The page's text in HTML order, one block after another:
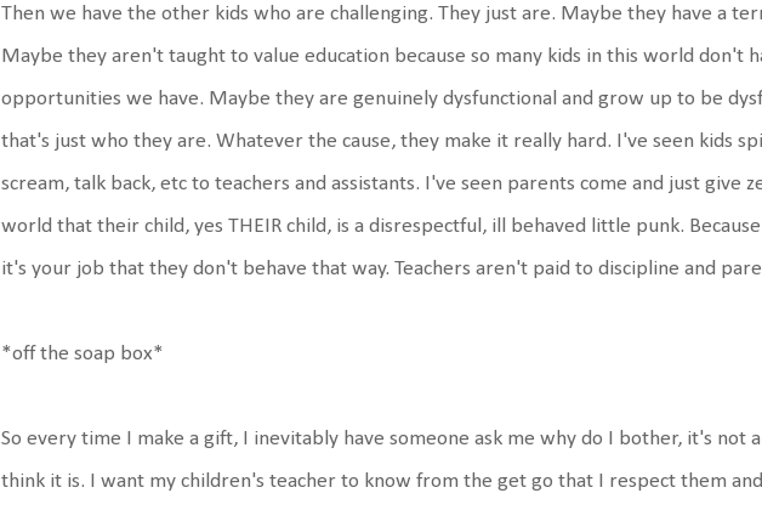
Then we have the other kids who are challenging. They just are. Maybe they have a
Maybe they aren't taught to value education because so many kids in this world don't
opportunities we have. Maybe they are genuinely dysfunctional and grow up to be
that's just who they are. Whatever the cause, they make it really hard. I've seen kids
scream, talk back, etc to teachers and assistants. I've seen parents come and just give
world that their child, yes THEIR child, is a disrespectful, ill behaved little punk.
it's your job that they don't behave that way. Teachers aren't paid to discipline and
*off the soap box*
So every time I make a gift, I inevitably have someone ask me why do I bother, it's not a
think it is. I want my children's teacher to know from the get go that I respect them